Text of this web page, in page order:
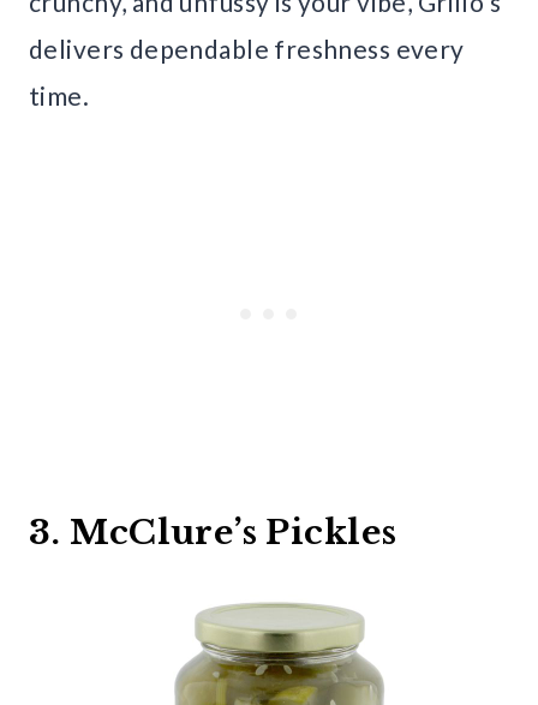
delivers dependable freshness every
time.
3. McClure’s Pickles